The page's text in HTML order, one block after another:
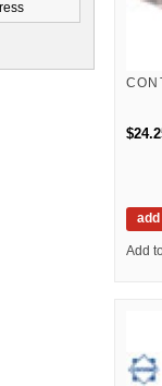
Add